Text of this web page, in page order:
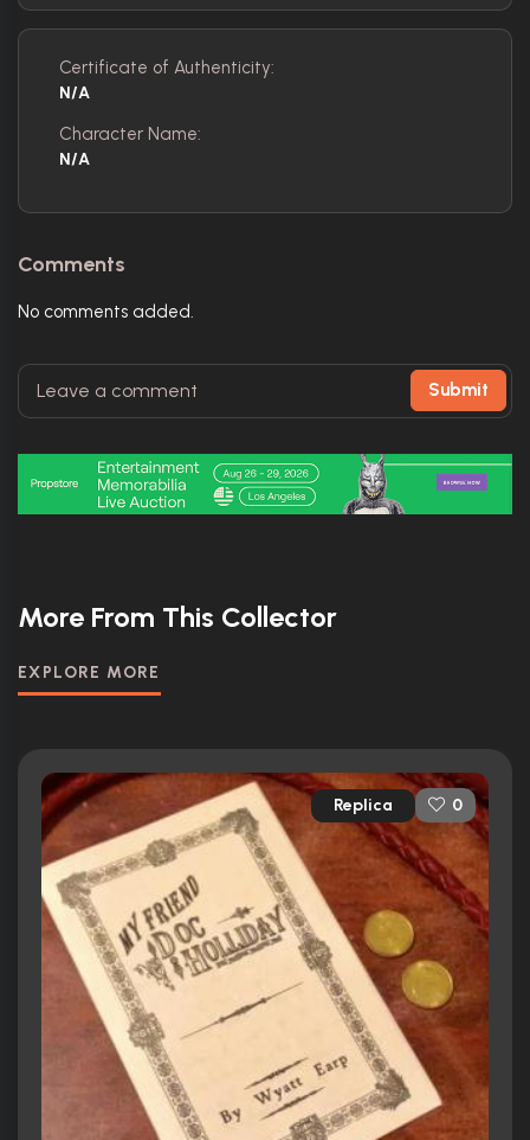
Certificate of Authenticity:
N/A
Character Name:
N/A
Comments
No comments added.
Submit
More From This Collector
EXPLORE MORE
Replica 0